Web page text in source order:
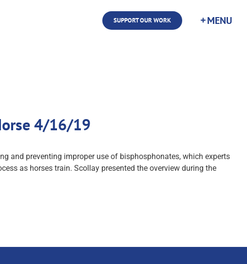
SUPPORT OUR WORK
4/16/19
and preventing improper use of bisphosphonates, which experts
as horses train. Scollay presented the overview during the